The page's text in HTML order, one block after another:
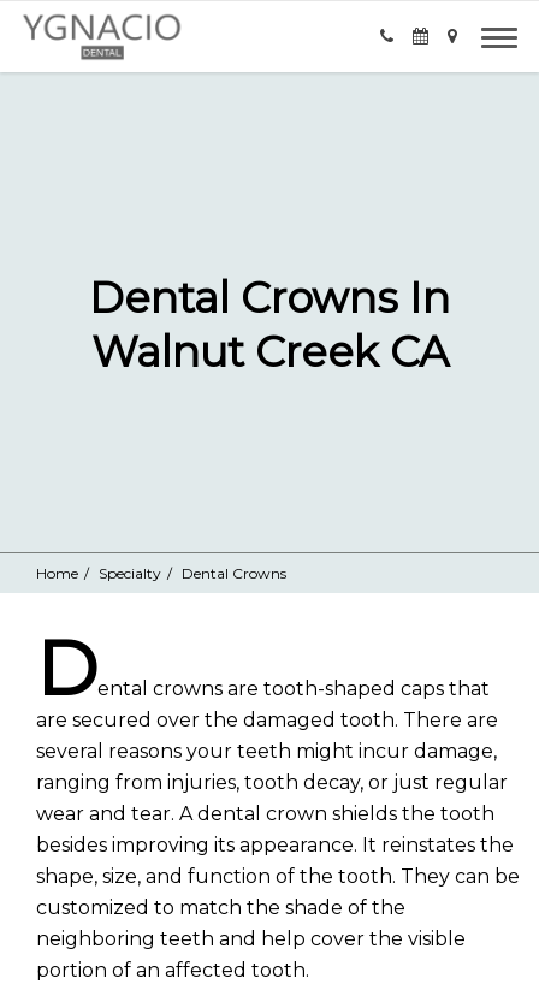
Dental Crowns In
Walnut Creek CA
Home Specialty Dental Crowns
Dental crowns are tooth-shaped caps that
are secured over the damaged tooth. There are
several reasons your teeth might incur damage,
ranging from injuries, tooth decay, or just regular
wear and tear. A dental crown shields the tooth
besides improving its appearance. It reinstates the
shape, size, and function of the tooth. They can be
customized to match the shade of the
neighboring teeth and help cover the visible
portion of an affected tooth.